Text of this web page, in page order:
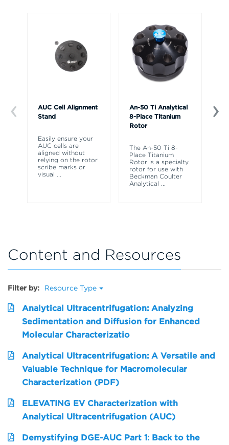
AUC Cell Alignment
Stand
Easily ensure your
AUC cells are
aligned without
relying on the rotor
scribe marks or
visual
An-50 Ti Analytical
8-Place Titanium
Rotor
The An-50 Ti 8-
Place Titanium
Rotor is a specialty
rotor for use with
Beckman Coulter
Analytical
Content and Resources
Filter by: Resource Type
Analytical Ultracentrifugation: Analyzing
Sedimentation and Diffusion for Enhanced
Molecular Characterizatio
Analytical Ultracentrifugation: A Versatile and
Valuable Technique for Macromolecular
Characterization (PDF)
ELEVATING EV Characterization with
Analytical Ultracentrifugation (AUC)
Demystifying DGE-AUC Part 1: Back to the